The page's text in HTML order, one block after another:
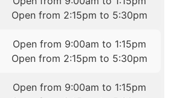
Open from 2:15pm to 5:30pm
Open from 9:00am to 1:15pm
Open from 2:15pm to 5:30pm
Open from 9:00am to 1:15pm